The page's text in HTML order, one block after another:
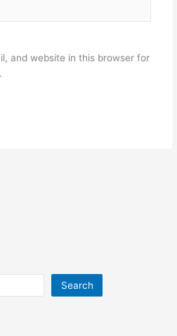
and website in this browser for
Search